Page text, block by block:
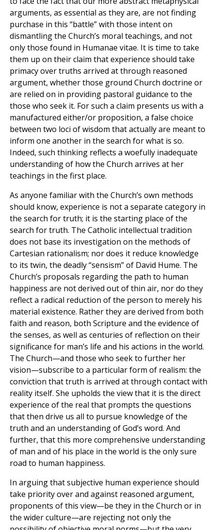
arguments, as essential as they are, are not finding
purchase in this “battle” with those intent on
dismantling the Church’s moral teachings, and not
only those found in Humanae vitae. It is time to take
them up on their claim that experience should take
primacy over truths arrived at through reasoned
argument, whether those ground Church doctrine or
are relied on in providing pastoral guidance to the
those who seek it. For such a claim presents us with a
manufactured either/or proposition, a false choice
between two loci of wisdom that actually are meant to
inform one another in the search for what is so.
Indeed, such thinking reflects a woefully inadequate
understanding of how the Church arrives at her
teachings in the first place.
As anyone familiar with the Church’s own methods
should know, experience is not a separate category in
the search for truth; it is the starting place of the
search for truth. The Catholic intellectual tradition
does not base its investigation on the methods of
Cartesian rationalism; nor does it reduce knowledge
to its twin, the deadly “sensism” of David Hume. The
Church’s proposals regarding the path to human
happiness are not derived out of thin air, nor do they
reflect a radical reduction of the person to merely his
material existence. Rather they are derived from both
faith and reason, both Scripture and the evidence of
the senses, as well as centuries of reflection on their
significance for man’s life and his actions in the world.
The Church—and those who seek to further her
vision—subscribe to a particular form of realism: the
conviction that truth is arrived at through contact with
reality itself. She upholds the view that it is the direct
experience of the real that prompts the questions
that then drive us all to pursue knowledge of the
truth and an understanding of God’s word. And
further, that this more comprehensive understanding
of man and of his place in the world is the only sure
road to human happiness.
In arguing that subjective human experience should
take priority over and against reasoned argument,
proponents of this view—be they in the Church or in
the wider culture—are rejecting not only the